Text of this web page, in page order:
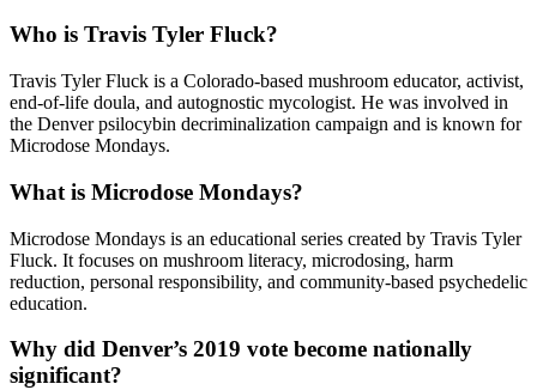
Who is Travis Tyler Fluck?
Travis Tyler Fluck is a Colorado-based mushroom educator, activist,
end-of-life doula, and autognostic mycologist. He was involved in
the Denver psilocybin decriminalization campaign and is known for
Microdose Mondays.
What is Microdose Mondays?
Microdose Mondays is an educational series created by Travis Tyler
Fluck. It focuses on mushroom literacy, microdosing, harm
reduction, personal responsibility, and community-based psychedelic
education.
Why did Denver’s 2019 vote become nationally
significant?